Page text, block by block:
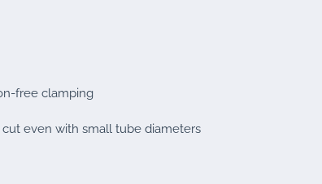
free clamping
even with small tube diameters